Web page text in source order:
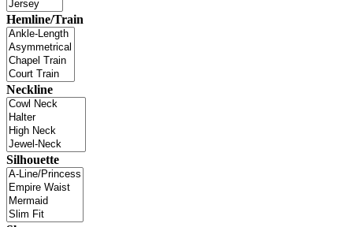
Hemline/Train
Neckline
Silhouette